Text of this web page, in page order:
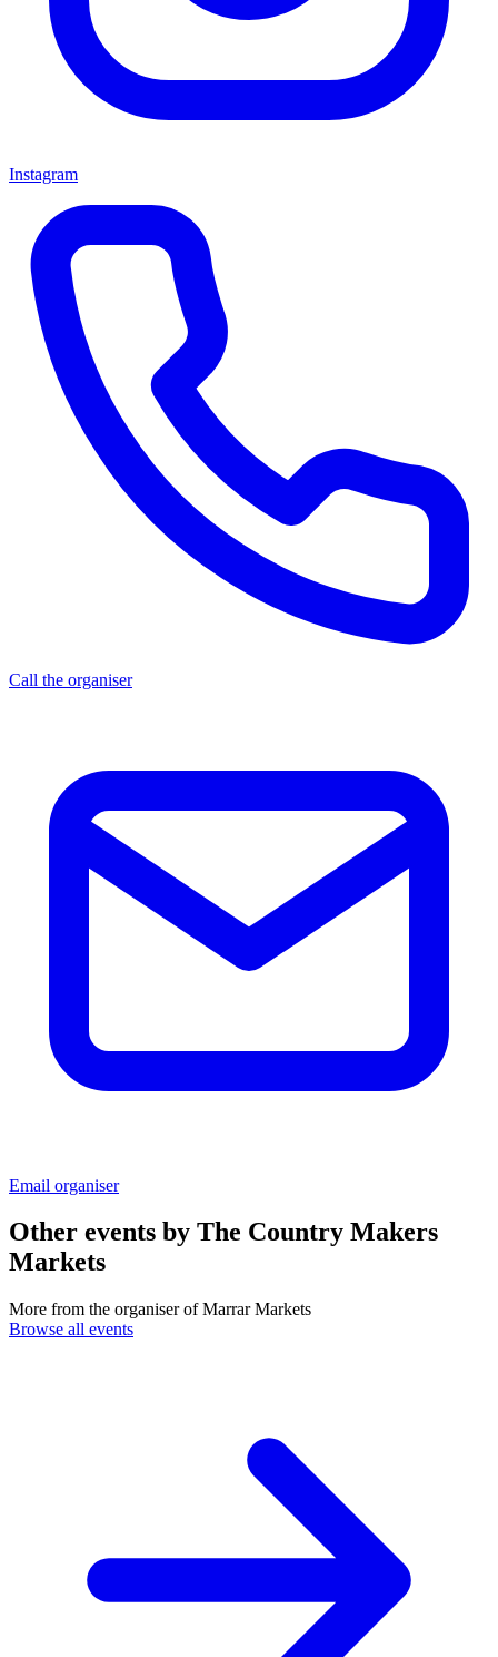
Instagram
Call the organiser
Email organiser
Other events by The Country Makers
Markets
More from the organiser of Marrar Markets
Browse all events